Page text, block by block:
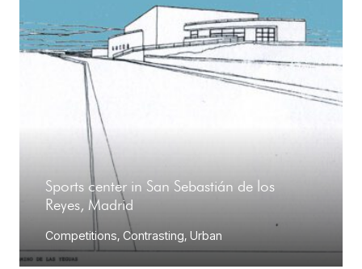
Sports center in San Sebastián de los
Reyes, Madrid
Competitions, Contrasting, Urban